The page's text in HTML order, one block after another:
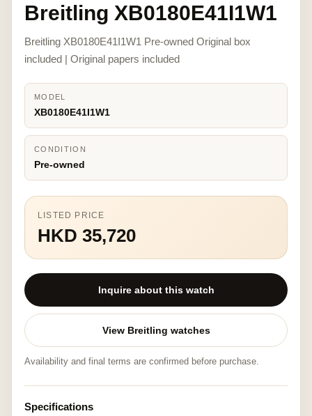
Breitling XB0180E41I1W1
Breitling XB0180E41I1W1 Pre-owned Original box
included | Original papers included
MODEL
XB0180E41I1W1
CONDITION
Pre-owned
LISTED PRICE
HKD 35,720
Inquire about this watch
View Breitling watches
Availability and final terms are confirmed before purchase.
Specifications